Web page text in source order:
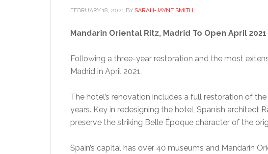
FEBRUARY 18, 2021 BY SARAH-JAYNE SMITH
Mandarin Oriental Ritz, Madrid To Open April 2021
Following a three-year restoration and the most
Madrid in April 2021.
The hotel’s renovation includes a full restoration of
years. Key in redesigning the hotel, Spanish architect
preserve the striking Belle Époque character of the
Spain’s capital has over 40 museums and Mandarin